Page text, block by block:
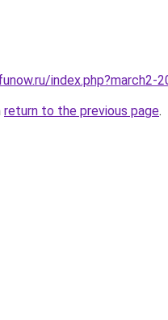
index.php?march2-
return to the previous page.